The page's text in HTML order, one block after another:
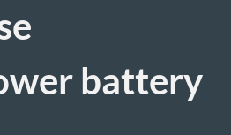
battery